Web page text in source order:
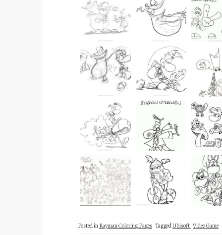
Posted inRayman Coloring Pages TaggedUbisoft,Video Game